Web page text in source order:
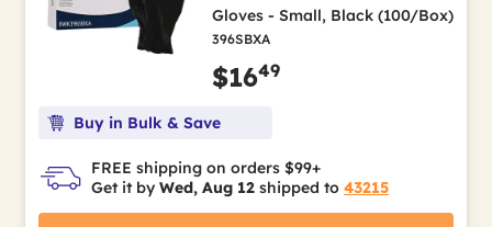
Gloves - Small, Black (100/Box)
396SBXA
$1649
Buy in Bulk & Save
FREE shipping on orders $99+
Get it by Wed, Aug 12 shipped to 43215